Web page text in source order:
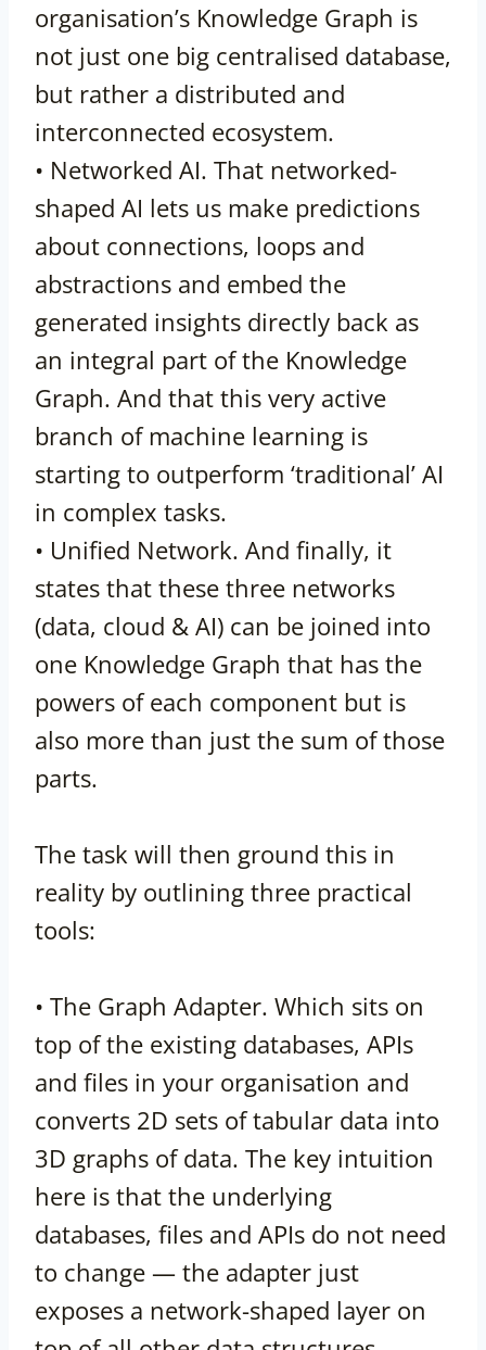
organisation’s Knowledge Graph is
not just one big centralised database,
but rather a distributed and
interconnected ecosystem.
• Networked AI. That networked-
shaped AI lets us make predictions
about connections, loops and
abstractions and embed the
generated insights directly back as
an integral part of the Knowledge
Graph. And that this very active
branch of machine learning is
starting to outperform ‘traditional’ AI
in complex tasks.
• Unified Network. And finally, it
states that these three networks
(data, cloud & AI) can be joined into
one Knowledge Graph that has the
powers of each component but is
also more than just the sum of those
parts.
The task will then ground this in
reality by outlining three practical
tools:
• The Graph Adapter. Which sits on
top of the existing databases, APIs
and files in your organisation and
converts 2D sets of tabular data into
3D graphs of data. The key intuition
here is that the underlying
databases, files and APIs do not need
to change — the adapter just
exposes a network-shaped layer on